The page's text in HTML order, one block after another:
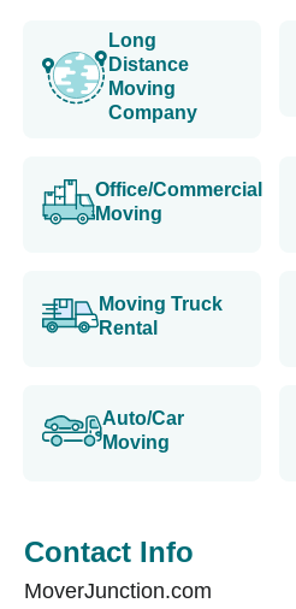
Long
Distance
Moving
Company
Office/Commercial
Moving
Moving Truck
Rental
Auto/Car
Moving
Contact Info
MoverJunction.com